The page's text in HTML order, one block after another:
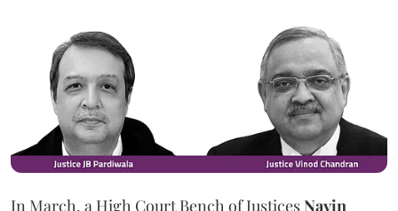
In March, a High Court Bench of JusticesNavin